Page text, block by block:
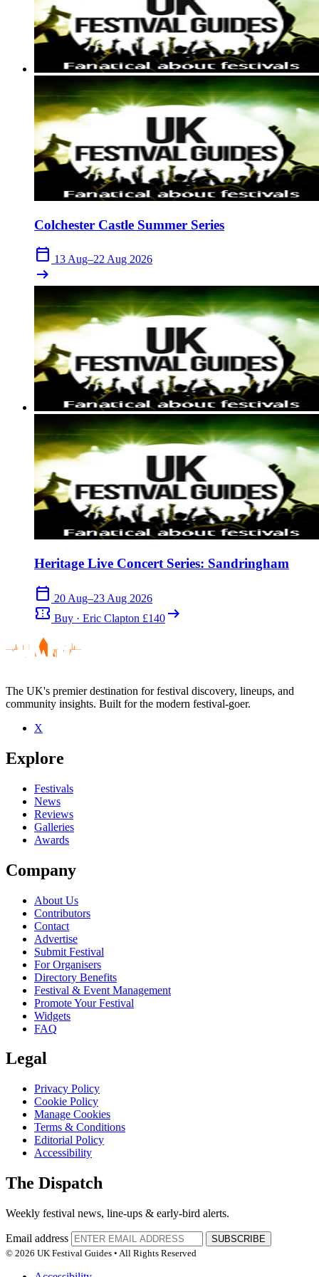
Colchester Castle Summer Series
calendar_today 13 Aug–22 Aug 2026
arrow_right_alt
Heritage Live Concert Series: Sandringham
calendar_today 20 Aug–23 Aug 2026
confirmation_number Buy · Eric Clapton £140 arrow_right_alt
The UK's premier destination for festival discovery, lineups, and
community insights. Built for the modern festival-goer.
X
Explore
Festivals
News
Reviews
Galleries
Awards
Company
About Us
Contributors
Contact
Advertise
Submit Festival
For Organisers
Directory Benefits
Festival & Event Management
Promote Your Festival
Widgets
FAQ
Legal
Privacy Policy
Cookie Policy
Manage Cookies
Terms & Conditions
Editorial Policy
Accessibility
The Dispatch
Weekly festival news, line-ups & early-bird alerts.
Email address
SUBSCRIBE
© 2026 UK Festival Guides • All Rights Reserved